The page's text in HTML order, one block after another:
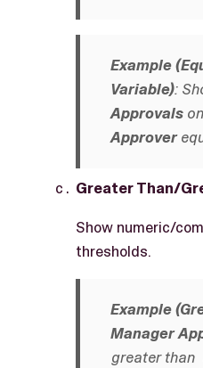
Example
Variable):
Approvals
Approver
Greater Than/
Show numeric/
thresholds.
Example
Manager
greater than